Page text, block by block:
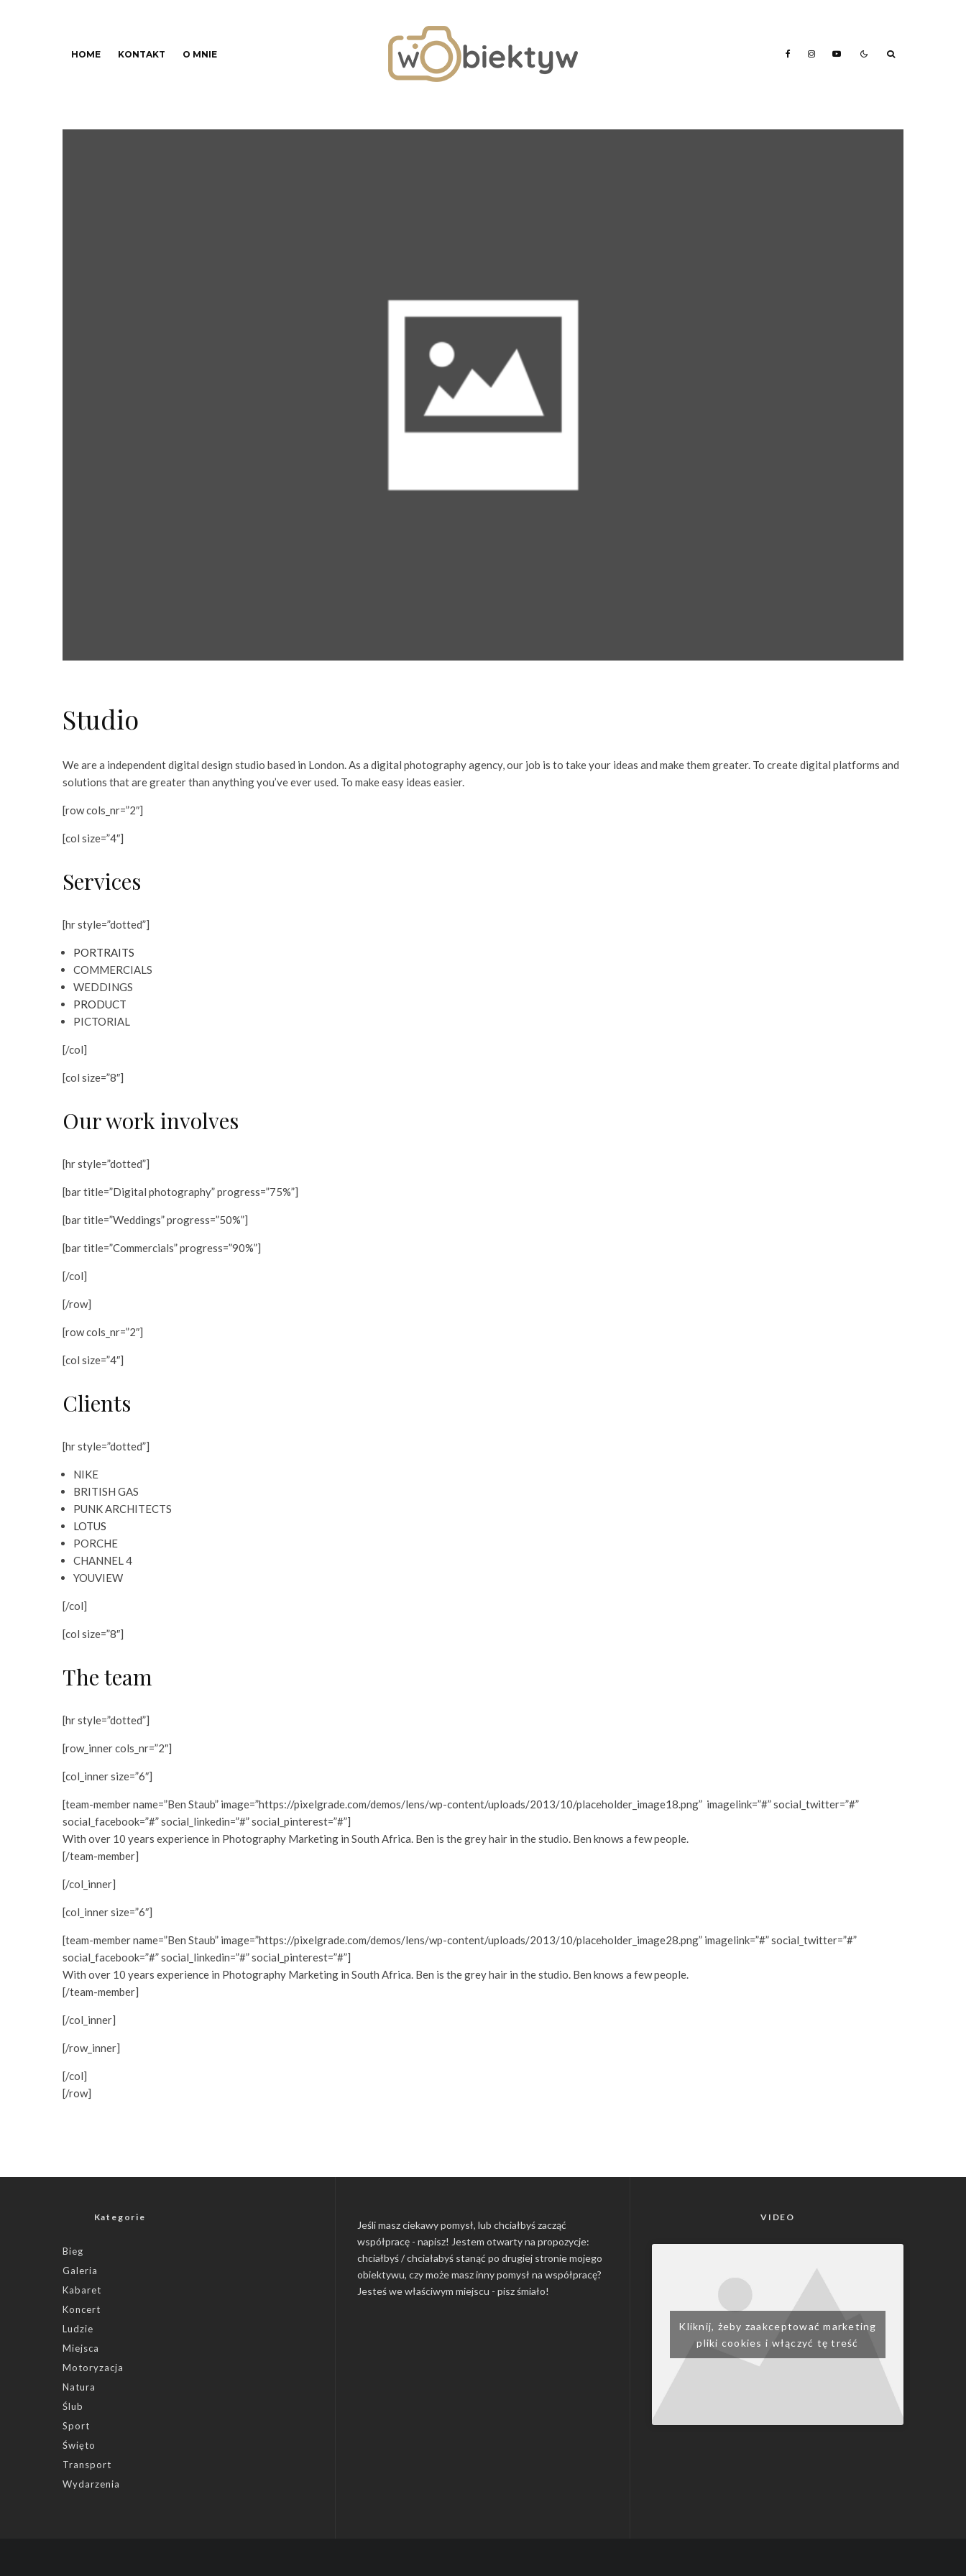
HOME KONTAKT O MNIE
Studio
We are a independent digital design studio based in London. As a digital photography agency, our job is to take your ideas and make them greater. To create digital platforms and
solutions that are greater than anything you’ve ever used. To make easy ideas easier.
[row cols_nr=”2″]
[col size=”4″]
Services
[hr style=”dotted”]
PORTRAITS
COMMERCIALS
WEDDINGS
PRODUCT
PICTORIAL
[/col]
[col size=”8″]
Our work involves
[hr style=”dotted”]
[bar title=”Digital photography” progress=”75%”]
[bar title=”Weddings” progress=”50%”]
[bar title=”Commercials” progress=”90%”]
[/col]
[/row]
[row cols_nr=”2″]
[col size=”4″]
Clients
[hr style=”dotted”]
NIKE
BRITISH GAS
PUNK ARCHITECTS
LOTUS
PORCHE
CHANNEL 4
YOUVIEW
[/col]
[col size=”8″]
The team
[hr style=”dotted”]
[row_inner cols_nr=”2″]
[col_inner size=”6″]
[team-member name=”Ben Staub” image=”https://pixelgrade.com/demos/lens/wp-content/uploads/2013/10/placeholder_image18.png” imagelink=”#” social_twitter=”#”
social_facebook=”#” social_linkedin=”#” social_pinterest=”#”]
With over 10 years experience in Photography Marketing in South Africa. Ben is the grey hair in the studio. Ben knows a few people.
[/team-member]
[/col_inner]
[col_inner size=”6″]
[team-member name=”Ben Staub” image=”https://pixelgrade.com/demos/lens/wp-content/uploads/2013/10/placeholder_image28.png” imagelink=”#” social_twitter=”#”
social_facebook=”#” social_linkedin=”#” social_pinterest=”#”]
With over 10 years experience in Photography Marketing in South Africa. Ben is the grey hair in the studio. Ben knows a few people.
[/team-member]
[/col_inner]
[/row_inner]
[/col]
[/row]
Kategorie
Bieg
Galeria
Kabaret
Koncert
Ludzie
Miejsca
Motoryzacja
Natura
Ślub
Sport
Święto
Transport
Wydarzenia
Jeśli masz ciekawy pomysł, lub chciałbyś zacząć
współpracę - napisz! Jestem otwarty na propozycje:
chciałbyś / chciałabyś stanąć po drugiej stronie mojego
obiektywu, czy może masz inny pomysł na współpracę?
Jesteś we właściwym miejscu - pisz śmiało!
VIDEO
Kliknij, żeby zaakceptować marketing
pliki cookies i włączyć tę treść